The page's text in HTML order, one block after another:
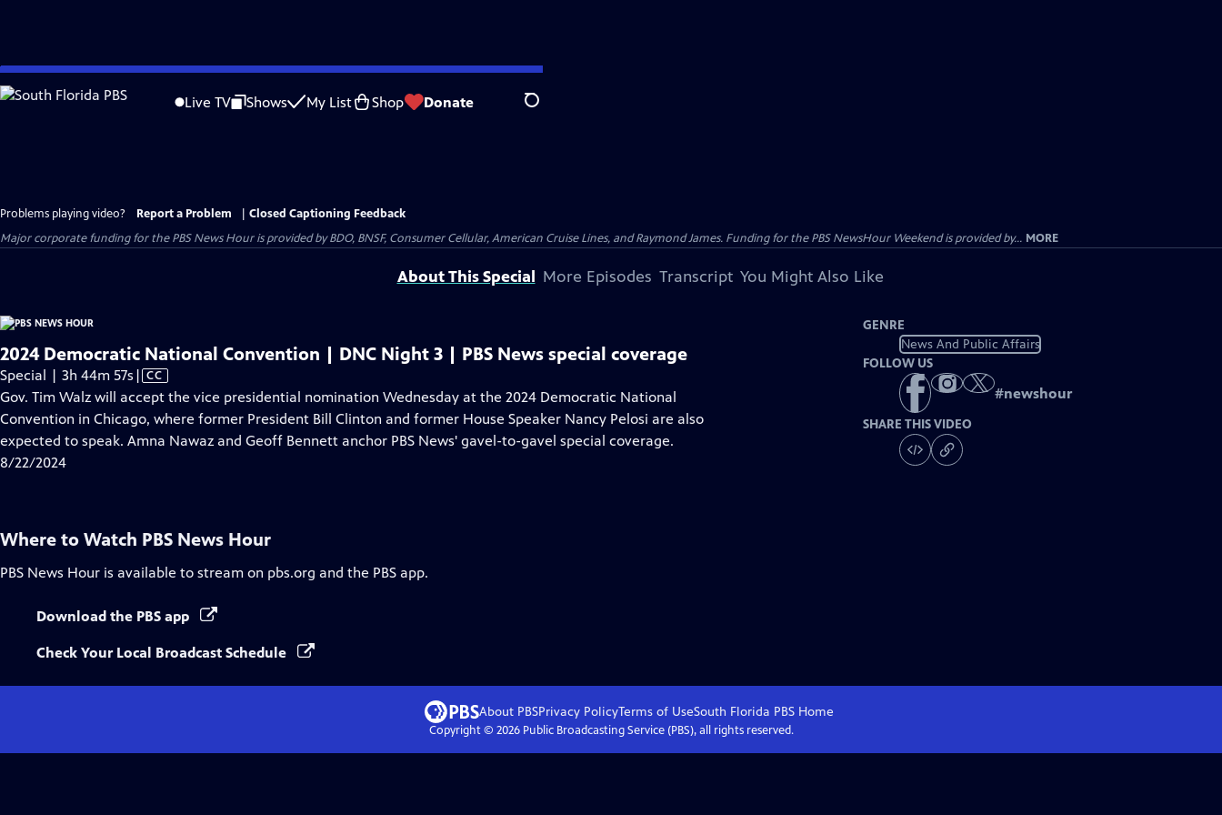
Skip
to
Live TV Shows My List Shop Donate Search
Problems playing video? Report a Problem
Closed Captioning Feedback
Major corporate funding for the PBS News Hour is provided by BDO, BNSF, Consumer Cellular, American Cruise Lines, and Raymond James. Funding for the PBS NewsHour Weekend is provided by... MORE
About This Special More Episodes Transcript You Might Also Like
2024 Democratic National Convention | DNC Night 3 | PBS News special coverage
Special | 3h 44m 57s Video
has
Closed
Captions
| CC
Gov. Tim Walz will accept the vice presidential nomination Wednesday at the 2024 Democratic National
Convention in Chicago, where former President Bill Clinton and former House Speaker Nancy Pelosi are also
expected to speak. Amna Nawaz and Geoff Bennett anchor PBS News' gavel-to-gavel special coverage.
8/22/2024
GENRE
News And Public Affairs
FOLLOW US
#newshour
SHARE THIS VIDEO
Where to Watch PBS News Hour
PBS News Hour is available to stream on pbs.org and the PBS app.
Download the PBS app
Check Your Local Broadcast Schedule
About PBSPrivacy PolicyTerms of UseSouth Florida PBS Home
Copyright © 2026Public Broadcasting Service (PBS), all rights reserved.